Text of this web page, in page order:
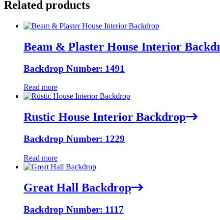
Related products
Beam & Plaster House Interior
Backdrop Number: 1491
Read more
Rustic House Interior Backdrop
Backdrop Number: 1229
Read more
Great Hall Backdrop
Backdrop Number: 1117